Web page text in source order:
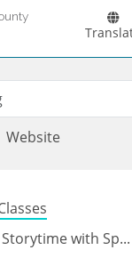
Website
with Sp...